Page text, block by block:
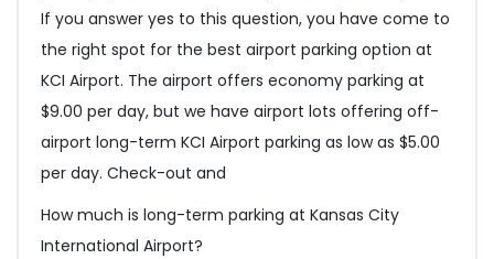
If you answer yes to this question, you have come to
the right spot for the best airport parking option at
KCI Airport. The airport offers economy parking at
$9.00 per day, but we have airport lots offering off-
airport long-term KCI Airport parking as low as $5.00
per day. Check-out and
How much is long-term parking at Kansas City
International Airport?